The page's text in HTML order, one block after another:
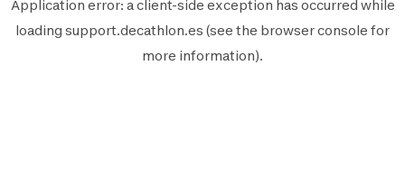
Application error: aclient-side exception has occurred while
loading support.decathlon.es (see the browser console for
more information).